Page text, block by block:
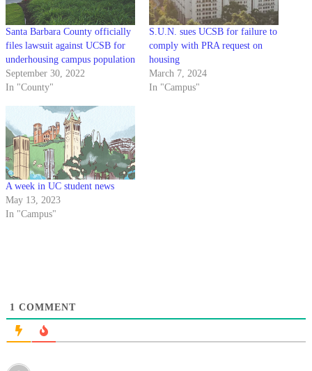
Santa Barbara County officially
files lawsuit against UCSB for
underhousing campus population
September 30, 2022
In "County"
S.U.N. sues UCSB for failure to
comply with PRA request on
housing
March 7, 2024
In "Campus"
A week in UC student news
May 13, 2023
In "Campus"
1 COMMENT